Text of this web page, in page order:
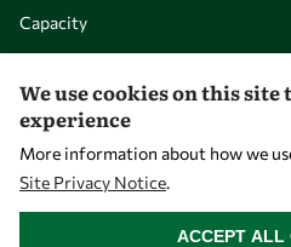
Capacity
We use cookies on this
experience
More information about how we
Site Privacy Notice.
ACCEPT ALL
WITHDRAW CONSENT